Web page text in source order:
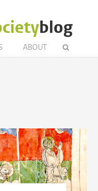
blog
ABOUT